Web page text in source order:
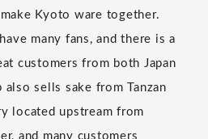
Kyoto ware together.
many fans, and there is a
customers from both Japan
also sells sake from Tanzan
located upstream from
and many customers